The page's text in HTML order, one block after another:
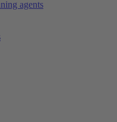
agents